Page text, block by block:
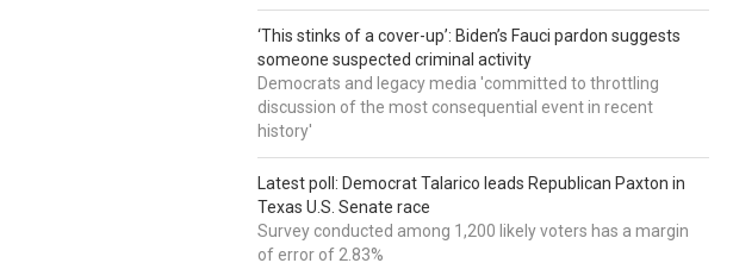
‘This stinks of a cover-up’: Biden’s Fauci pardon suggests
someone suspected criminal activity
Democrats and legacy media 'committed to throttling
discussion of the most consequential event in recent
history'
Latest poll: Democrat Talarico leads Republican Paxton in
Texas U.S. Senate race
Survey conducted among 1,200 likely voters has a margin
of error of 2.83%